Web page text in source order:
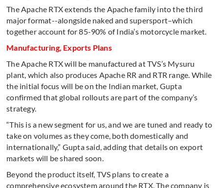
The Apache RTX extends the Apache family into the third
major format--alongside naked and supersport–which
together account for 85-90% of India’s motorcycle market.
Manufacturing, Exports Plans
The Apache RTX will be manufactured at TVS’s Mysuru
plant, which also produces Apache RR and RTR range. While
the initial focus will be on the Indian market, Gupta
confirmed that global rollouts are part of the company’s
strategy.
“This is a new segment for us, and we are tuned and ready to
take on volumes as they come, both domestically and
internationally,” Gupta said, adding that details on export
markets will be shared soon.
Beyond the product itself, TVS plans to create a
comprehensive ecosystem around the RTX. The company is